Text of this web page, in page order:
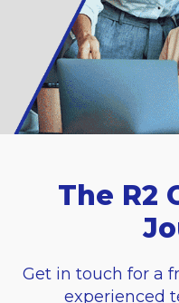
The R2
Get in touch for a
experienced